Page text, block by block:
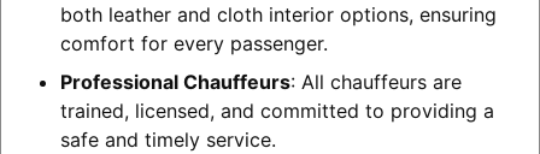
both leather and cloth interior options, ensuring
comfort for every passenger.
Professional Chauffeurs: All chauffeurs are
trained, licensed, and committed to providing a
safe and timely service.